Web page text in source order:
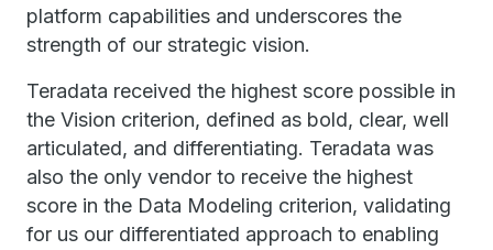
platform capabilities and underscores the
strength of our strategic vision.
Teradata received the highest score possible in
the Vision criterion, defined as bold, clear, well
articulated, and differentiating. Teradata was
also the only vendor to receive the highest
score in the Data Modeling criterion, validating
for us our differentiated approach to enabling